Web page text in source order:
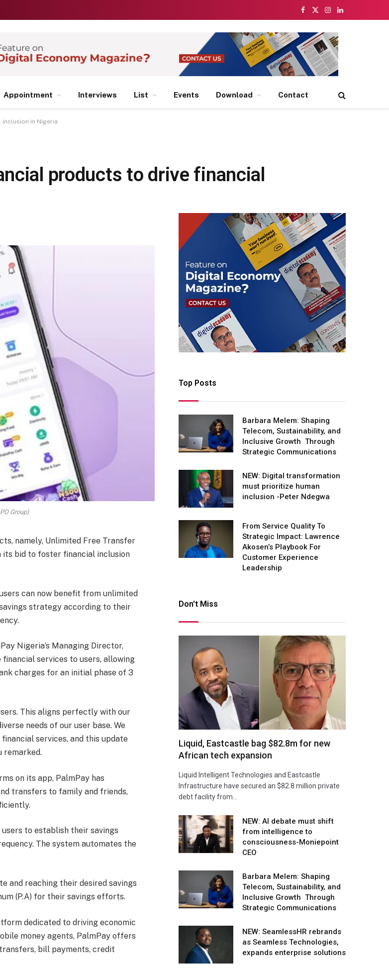
Facebook
X
Instagram
LinkedIn
Appointment Interviews List Events Download Contact
in Nigeria
products to drive financial
Group)
namely, Unlimited Free Transfer
its bid to foster financial inclusion
can now benefit from unlimited
strategy according to their
Nigeria’s Managing Director,
services to users, allowing
charges for an initial phase of 3
This aligns perfectly with our
needs of our user base. We
services, and this update
remarked.
on its app, PalmPay has
transfers to family and friends,
to establish their savings
The system automates the
and reaching their desired savings
(P.A) for their savings efforts.
dedicated to driving economic
money agents, PalmPay offers
bill payments, credit
Top Posts
Barbara Melem: Shaping
Telecom, Sustainability, and
Inclusive Growth Through
Strategic Communications
NEW: Digital transformation
must prioritize human
inclusion -Peter Ndegwa
From Service Quality To
Strategic Impact: Lawrence
Akosen’s Playbook For
Customer Experience
Leadership
Don't Miss
Liquid, Eastcastle bag $82.8m for new
African tech expansion
Liquid Intelligent Technologies and Eastcastle
Infrastructure have secured an $82.8 million private
debt facility from…
NEW: AI debate must shift
from intelligence to
consciousness-Moniepoint
CEO
Barbara Melem: Shaping
Telecom, Sustainability, and
Inclusive Growth Through
Strategic Communications
NEW: SeamlessHR rebrands
as Seamless Technologies,
expands enterprise solutions